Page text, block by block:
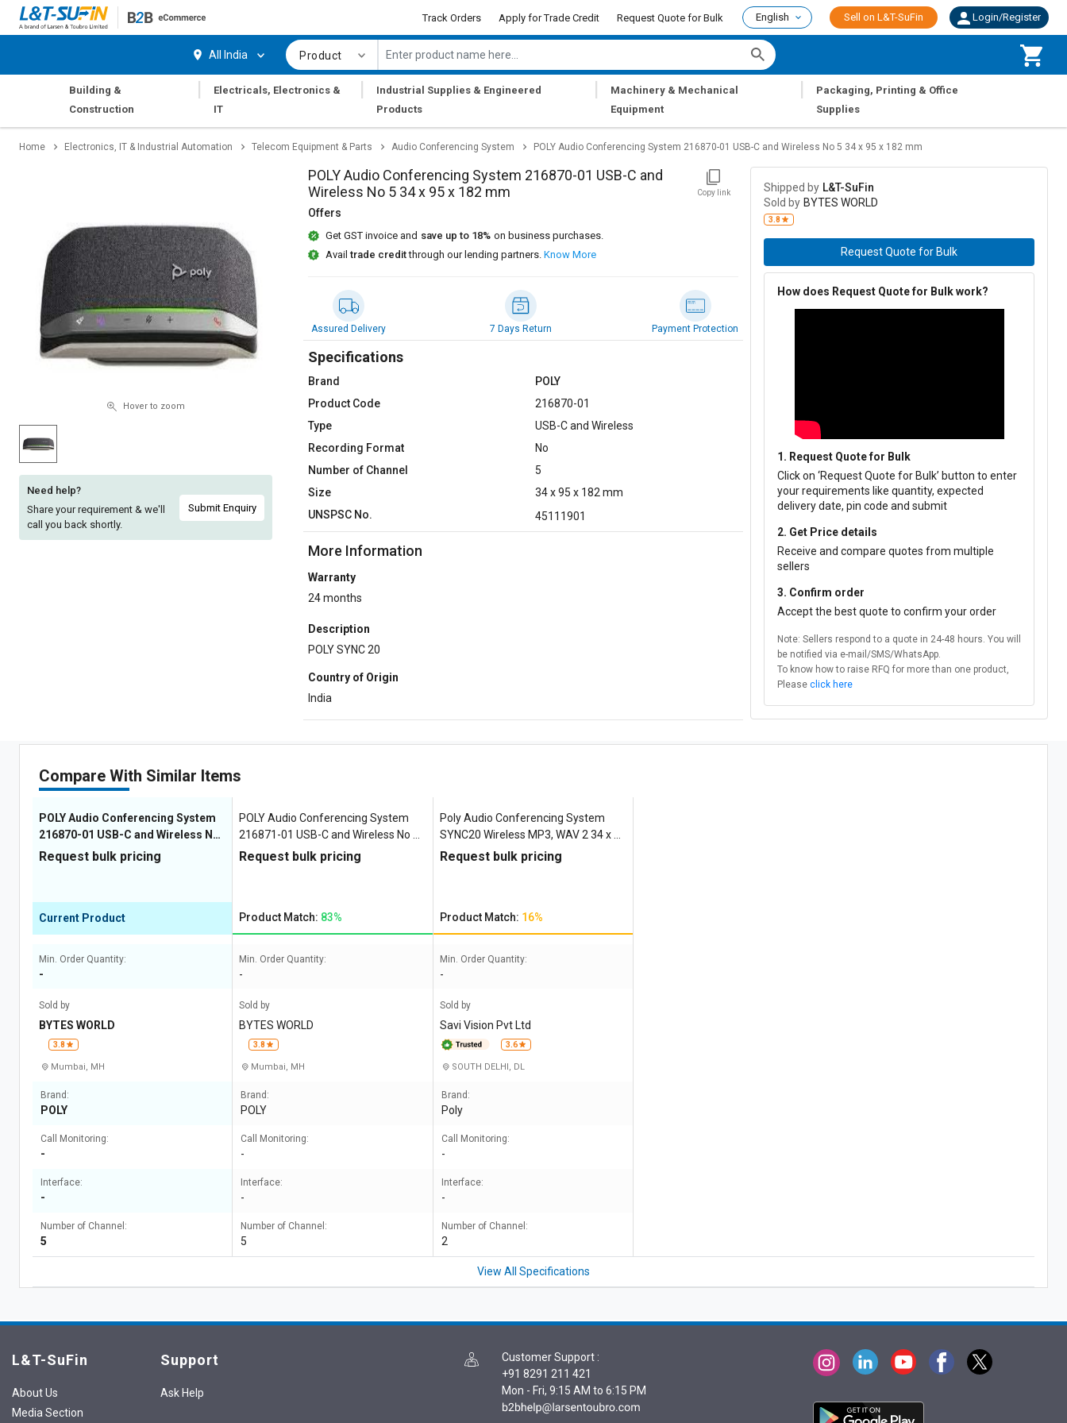
SuFin
Select
Language
English
हिन्दी
SuFin
Select
Language
English
हिन्दी
Track Orders Apply for Trade Credit Request Quote for Bulk English Sell on L&T-SuFin Login/Register
All India Product
Building &
Construction
Electricals, Electronics &
IT
Industrial Supplies & Engineered
Products
Machinery & Mechanical
Equipment
Packaging, Printing & Office
Supplies
Home Electronics, IT & Industrial Automation Telecom Equipment & Parts Audio Conferencing System POLY Audio Conferencing System 216870-01 USB-C and Wireless No 5 34 x 95 x 182 mm
Hover to zoom
Need help?
Share your requirement & we'll
call you back shortly.
Submit Enquiry
POLY Audio Conferencing System 216870-01 USB-C and
Wireless No 5 34 x 95 x 182 mm
Copy link
Offers
Get GST invoice and save up to 18% on business purchases.
Availtrade creditthrough our lending partners. Know More
Assured Delivery 7 Days Return Payment Protection
Specifications
Brand
POLY
Product Code
216870-01
Type
USB-C and Wireless
Recording Format
No
Number of Channel
5
Size
34 x 95 x 182 mm
UNSPSC No.
45111901
More Information
Warranty
24 months
Description
POLY SYNC 20
Country of Origin
India
Shipped by L&T-SuFin
Sold by BYTES WORLD
3.8
Request Quote for Bulk
How does Request Quote for Bulk work?
1. Request Quote for Bulk
Click on ‘Request Quote for Bulk’ button to enter
your requirements like quantity, expected
delivery date, pin code and submit
2. Get Price details
Receive and compare quotes from multiple
sellers
3. Confirm order
Accept the best quote to confirm your order
Note: Sellers respond to a quote in 24-48 hours. You will
be notified via e-mail/SMS/WhatsApp.
To know how to raise RFQ for more than one product,
Please click here
Compare With Similar Items
POLY Audio Conferencing System
216870-01 USB-C and Wireless No
5 34 x 95 x 182 mm
Request bulk pricing
Current Product
Min. Order Quantity:
-
Sold by
BYTES WORLD
3.8
Mumbai, MH
Brand:
POLY
Call Monitoring:
-
Interface:
-
Number of Channel:
5
POLY Audio Conferencing System
216871-01 USB-C and Wireless No 5
34 x 95 x 182 mm
Request bulk pricing
Product Match: 83%
Min. Order Quantity:
-
Sold by
BYTES WORLD
3.8
Mumbai, MH
Brand:
POLY
Call Monitoring:
-
Interface:
-
Number of Channel:
5
Poly Audio Conferencing System
SYNC20 Wireless MP3, WAV 2 34 x 95
x 182 mm
Request bulk pricing
Product Match: 16%
Min. Order Quantity:
-
Sold by
Savi Vision Pvt Ltd
3.6
SOUTH DELHI, DL
Brand:
Poly
Call Monitoring:
-
Interface:
-
Number of Channel:
2
View All Specifications
L&T-SuFin
About Us
Media Section
Support
Ask Help
Customer Support :
+91 8291 211 421
Mon - Fri, 9:15 AM to 6:15 PM